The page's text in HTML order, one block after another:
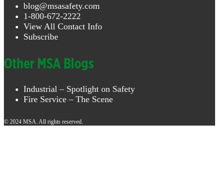
blog@msasafety.com
1-800-672-2222
View All Contact Info
Subscribe
Other MSA Blogs
Industrial – Spotlight on Safety
Fire Service – The Scene
© 2024 MSA. All rights reserved.